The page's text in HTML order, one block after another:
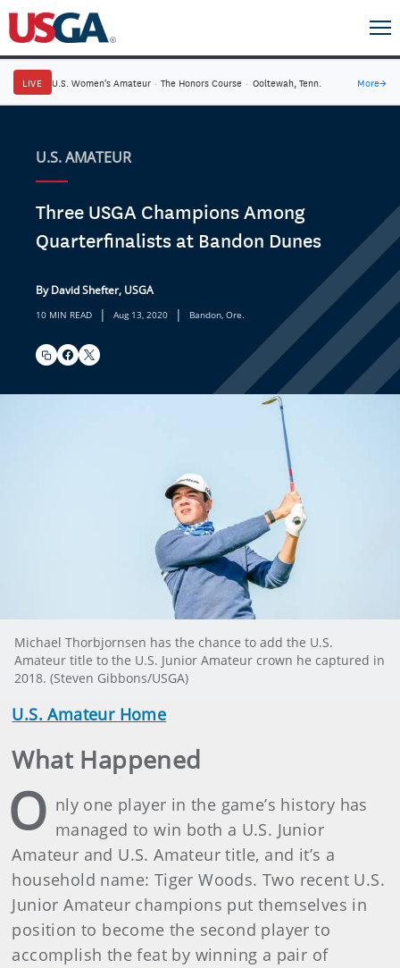
LIVE U.S. Women's Amateur · The Honors Course · Ooltewah, Tenn. More→
U.S. AMATEUR
Three USGA Champions Among
Quarterfinalists at Bandon Dunes
By David Shefter, USGA
10 MIN READ | Aug 13, 2020 | Bandon, Ore.
Michael Thorbjornsen has the chance to add the U.S.
Amateur title to the U.S. Junior Amateur crown he captured in
2018. (Steven Gibbons/USGA)
U.S. Amateur Home
What Happened
O nly one player in the game’s history has
managed to win both a U.S. Junior
Amateur and U.S. Amateur title, and it’s a
household name: Tiger Woods. Two recent U.S.
Junior Amateur champions put themselves in
position to become the second player to
accomplish the feat by winning a pair of